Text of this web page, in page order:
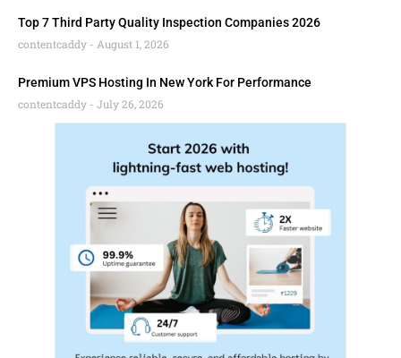
Top 7 Third Party Quality Inspection Companies 2026
contentcaddy
August 1, 2026
Premium VPS Hosting In New York For Performance
contentcaddy
July 26, 2026